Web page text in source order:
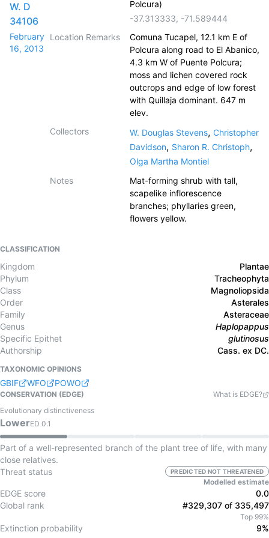
W. D
34106
February
16, 2013
Polcura)
-37.313333, -71.589444
Location Remarks
Comuna Tucapel, 12.1 km E of
Polcura along road to El Abanico,
4.3 km W of Puente Polcura;
moss and lichen covered rock
outcrops and edge of low forest
with Quillaja dominant. 647 m
elev.
Collectors
W. Douglas Stevens, Christopher
Davidson, Sharon R. Christoph,
Olga Martha Montiel
Notes
Mat-forming shrub with tall,
scapelike inflorescence
branches; phyllaries green,
flowers yellow.
CLASSIFICATION
Kingdom
Plantae
Phylum
Tracheophyta
Class
Magnoliopsida
Order
Asterales
Family
Asteraceae
Genus
Haplopappus
Specific Epithet
glutinosus
Authorship
Cass. ex DC.
TAXONOMIC OPINIONS
GBIF WFO POWO
CONSERVATION (EDGE)
What is EDGE?
Evolutionary distinctiveness
LowerED 0.1
Part of a well-represented branch of the plant tree of life, with many
close relatives.
Threat status
PREDICTED NOT THREATENED
Modelled estimate
EDGE score
0.0
Global rank
#329,307 of 335,497
Top 99%
Extinction probability 9%